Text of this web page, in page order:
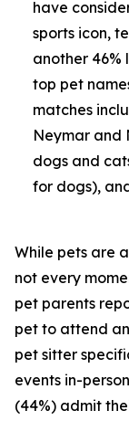
have
sports icon,
another 46%
top pet
matches
Neymar and
dogs and
for dogs),
While pets are
not every
pet parents
pet to attend
pet sitter
events in-
(44%) admit